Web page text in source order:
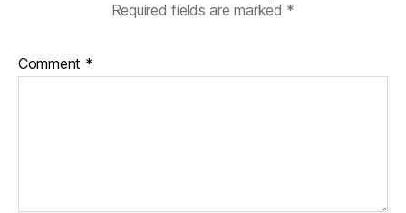
Required fields are marked *
Comment *